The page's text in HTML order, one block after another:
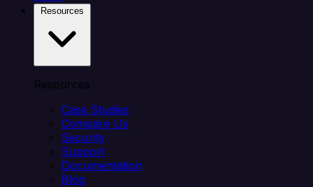
Resources
Case Studies
Compare Us
Security
Support
Documentation
Blog